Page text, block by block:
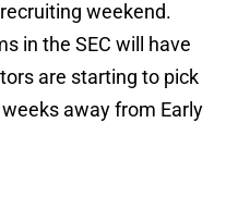
weekend.
in the SEC will have
are starting to pick
away from Early